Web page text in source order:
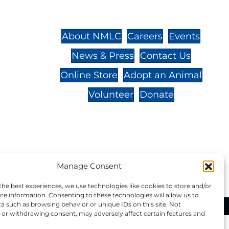
Manage Consent
best experiences, we use technologies like cookies to store and/or
information. Consenting to these technologies will allow us to
such as browsing behavior or unique IDs on this site. Not
withdrawing consent, may adversely affect certain features and
About NMLC Careers
Events
News & Press
Contact Us
Online Store Adopt an Animal
Volunteer
Donate
donation to NMLC is tax
number is 04-329-0276.
Marine Life Center, All Rights Reserved.